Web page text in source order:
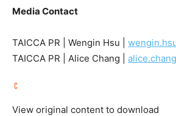
Media Contact
TAICCA PR | Wengin Hsu |
TAICCA PR | Alice Chang
View original content to download